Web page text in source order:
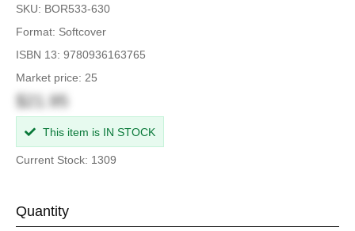
SKU: BOR533-630
Format: Softcover
ISBN 13: 9780936163765
Market price: 25
$21.95
This item is IN STOCK
Current Stock: 1309
Quantity